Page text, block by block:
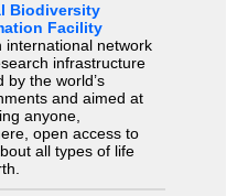
Biodiversity
Facility
international network
infrastructure
by the world’s
and aimed at
anyone,
open access to
all types of life